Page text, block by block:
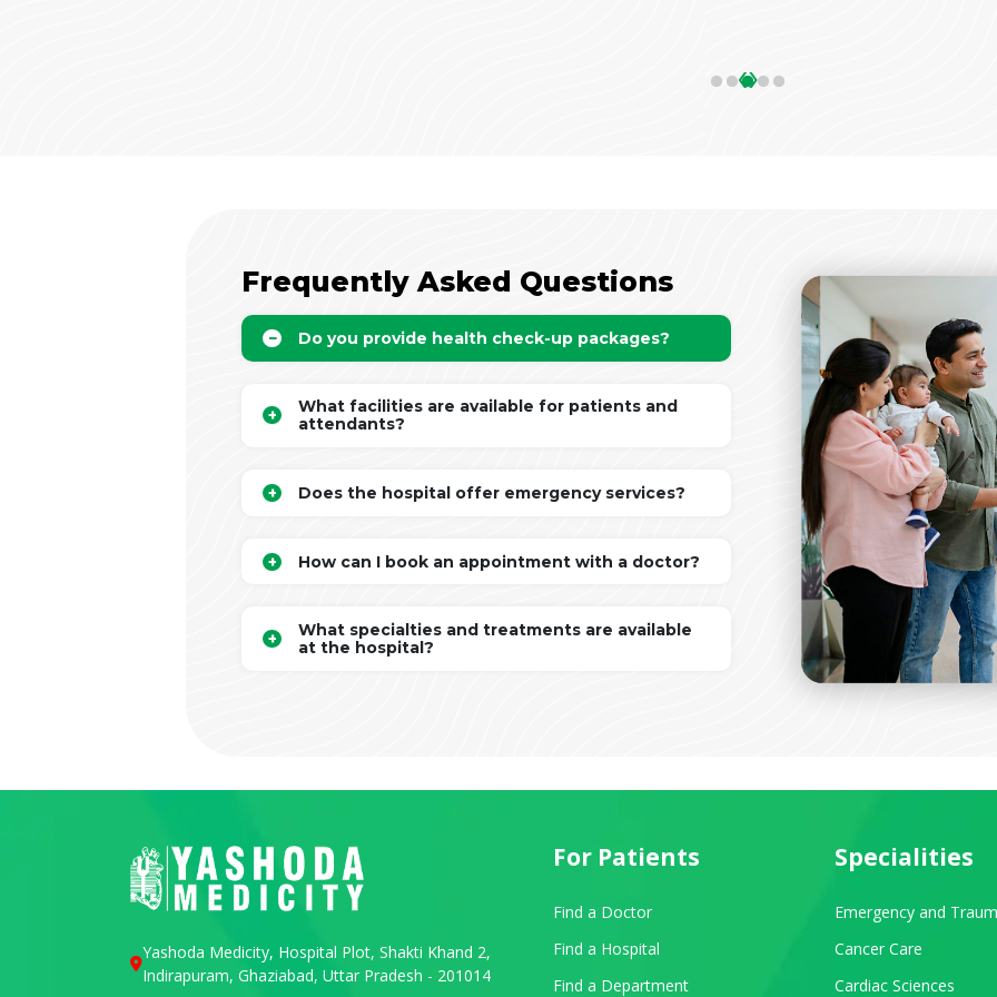
‹›
Frequently Asked Questions
Do you provide health check-up packages?
What facilities are available for patients and
attendants?
Does the hospital offer emergency services?
How can I book an appointment with a doctor?
What specialties and treatments are available
at the hospital?
Yashoda Medicity, Hospital Plot, Shakti Khand 2,
Indirapuram, Ghaziabad, Uttar Pradesh - 201014
For Patients
Find a Doctor
Find a Hospital
Find a Department
Specialities
Emergency and
Cancer Care
Cardiac Sciences